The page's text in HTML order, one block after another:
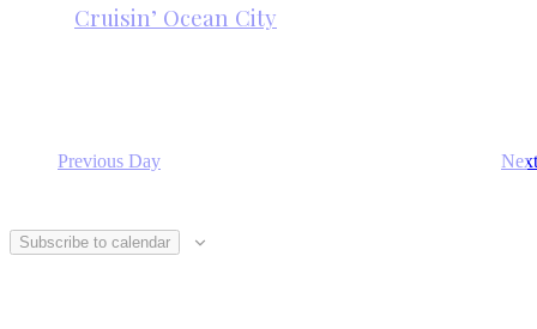
Cruisin’ Ocean City
Previous Day
Subscribe to calendar